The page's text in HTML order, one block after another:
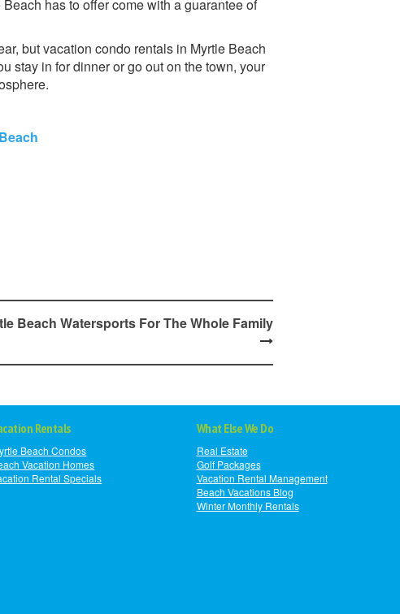
has to offer come with a guarantee of
but vacation condo rentals in Myrtle Beach
stay in for dinner or go out on the town, your
Beach Watersports For The Whole Family
Rentals
Beach Condos
Vacation Homes
Rental Specials
What Else We Do
Real Estate
Golf Packages
Vacation Rental Management
Beach Vacations Blog
Winter Monthly Rentals